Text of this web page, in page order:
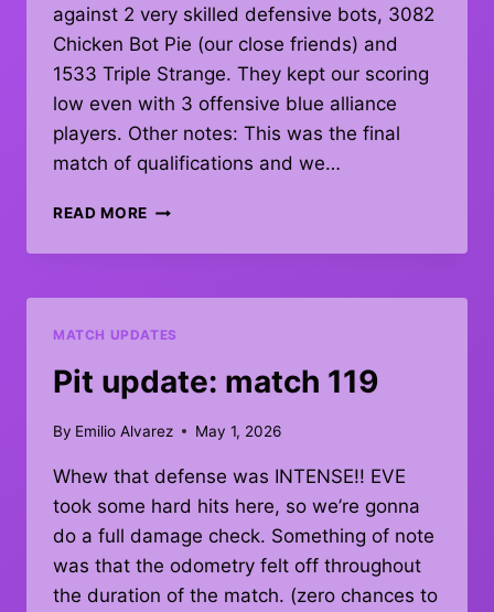
against 2 very skilled defensive bots, 3082
Chicken Bot Pie (our close friends) and
1533 Triple Strange. They kept our scoring
low even with 3 offensive blue alliance
players. Other notes: This was the final
match of qualifications and we…
READ MORE QUAL
#19
DEBRIEF
MATCH UPDATES
Pit update: match 119
By Emilio Alvarez May 1, 2026
Whew that defense was INTENSE!! EVE
took some hard hits here, so we’re gonna
do a full damage check. Something of note
was that the odometry felt off throughout
the duration of the match. (zero chances to